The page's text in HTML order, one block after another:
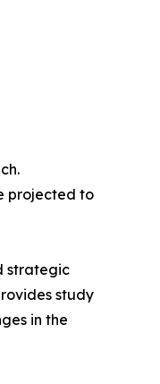
projected to
strategic
study
in the